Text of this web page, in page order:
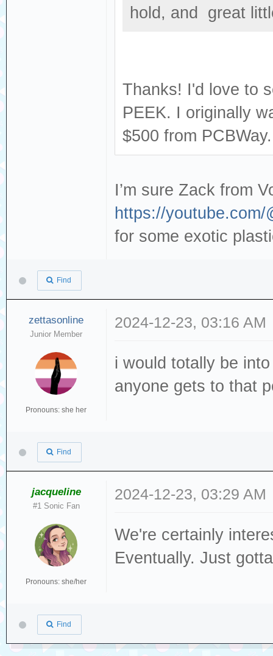
hold, and great
Thanks! I'd love to
PEEK. I originally
$500 from
I’m sure Zack from
https://youtube.com/
for some exotic
Find
zettasonline
Junior Member
Pronouns: she her
2024-12-23, 03:16 AM
i would totally be
anyone gets to that
Find
jacqueline
#1 Sonic Fan
Pronouns: she/her
2024-12-23, 03:29 AM
We're certainly
Eventually. Just
Find